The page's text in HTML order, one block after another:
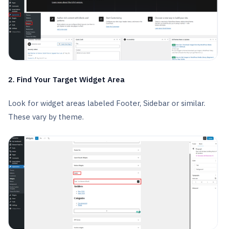
2. Find Your Target Widget Area
Look for widget areas labeled Footer, Sidebar or similar.
These vary by theme.